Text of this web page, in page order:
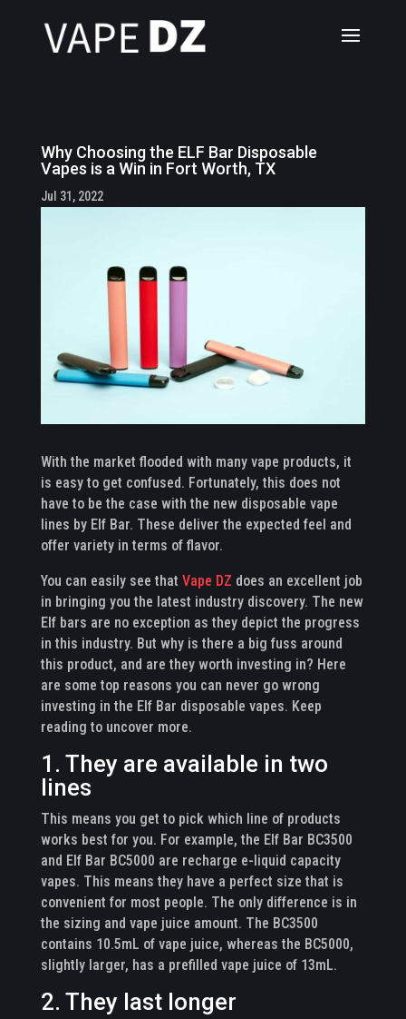
Why Choosing the ELF Bar Disposable
Vapes is a Win in Fort Worth, TX
Jul 31, 2022
With the market flooded with many vape products, it
is easy to get confused. Fortunately, this does not
have to be the case with the new disposable vape
lines by Elf Bar. These deliver the expected feel and
offer variety in terms of flavor.
You can easily see that Vape DZ does an excellent job
in bringing you the latest industry discovery. The new
Elf bars are no exception as they depict the progress
in this industry. But why is there a big fuss around
this product, and are they worth investing in? Here
are some top reasons you can never go wrong
investing in the Elf Bar disposable vapes. Keep
reading to uncover more.
1. They are available in two
lines
This means you get to pick which line of products
works best for you. For example, the Elf Bar BC3500
and Elf Bar BC5000 are recharge e-liquid capacity
vapes. This means they have a perfect size that is
convenient for most people. The only difference is in
the sizing and vape juice amount. The BC3500
contains 10.5mL of vape juice, whereas the BC5000,
slightly larger, has a prefilled vape juice of 13mL.
2. They last longer